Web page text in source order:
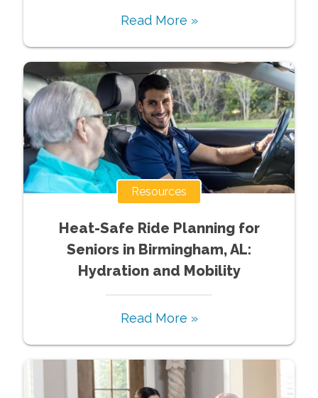
Read More »
Resources
Heat-Safe Ride Planning for
Seniors in Birmingham, AL:
Hydration and Mobility
Read More »